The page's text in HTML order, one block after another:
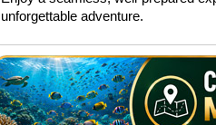
unforgettable adventure.